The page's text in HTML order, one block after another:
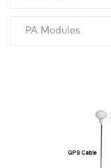
PA Modules